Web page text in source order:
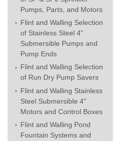
Pumps, Parts, and Motors
Flint and Walling Selection
of Stainless Steel 4"
Submersible Pumps and
Pump Ends
Flint and Walling Selection
of Run Dry Pump Savers
Flint and Walling Stainless
Steel Submersible 4"
Motors and Control Boxes
Flint and Walling Pond
Fountain Systems and